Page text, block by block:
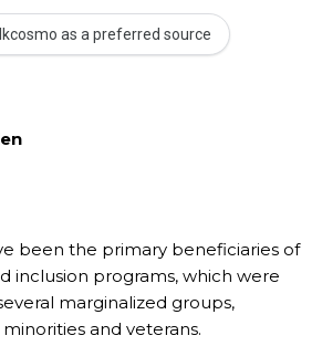
as a preferred source
been the primary beneficiaries of
inclusion programs, which were
marginalized groups,
and veterans.